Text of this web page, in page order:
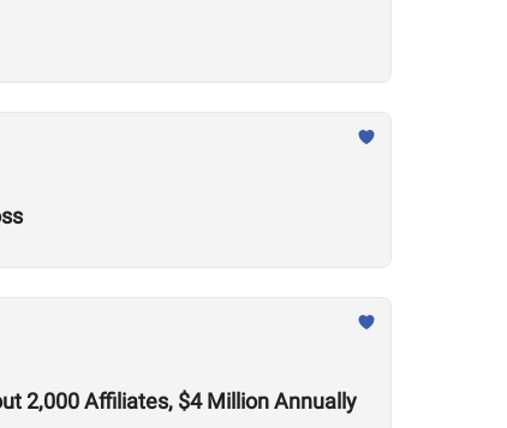
2,000 Affiliates, $4 Million Annually